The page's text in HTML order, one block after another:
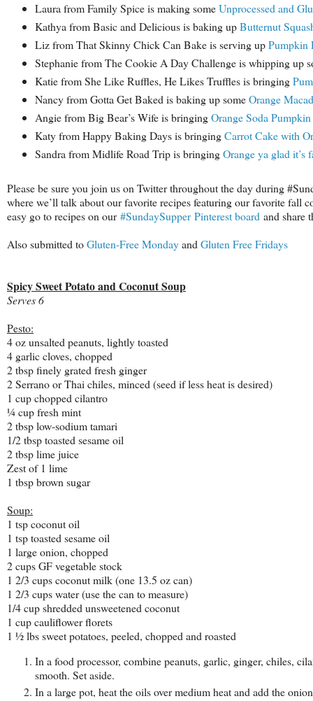
Laura from Family Spice is making someUnprocessed and
Kathya from Basic and Delicious is baking upButternut
Liz from That Skinny Chick Can Bake is serving upPumpkin
Stephanie from The Cookie A Day Challenge is whipping up
Katie from She Like Ruffles, He Likes Truffles is bringing
Nancy from Gotta Get Baked is baking up someOrange
Angie from Big Bear’s Wife is bringingOrange Soda Pumpkin
Katy from Happy Baking Days is bringingCarrot Cake with
Sandra from Midlife Road Trip is bringingOrange ya glad
Please be sure you join us on Twitter throughout the day during
where we’ll talk about our favorite recipes featuring our favorite fall
easy go to recipes on our#SundaySupper Pinterest board and share
Also submitted toGluten-Free Mondayand Gluten Free Fridays
Spicy Sweet Potato and Coconut Soup
Serves 6
Pesto:
4 oz unsalted peanuts, lightly toasted
4 garlic cloves, chopped
2 tbsp finely grated fresh ginger
2 Serrano or Thai chiles, minced (seed if less heat is desired)
1 cup chopped cilantro
¼ cup fresh mint
2 tbsp low-sodium tamari
1/2 tbsp toasted sesame oil
2 tbsp lime juice
Zest of 1 lime
1 tbsp brown sugar
Soup:
1 tsp coconut oil
1 tsp toasted sesame oil
1 large onion, chopped
2 cups GF vegetable stock
1 2/3 cups coconut milk (one 13.5 oz can)
1 2/3 cups water (use the can to measure)
1/4 cup shredded unsweetened coconut
1 cup cauliflower florets
1 ½ lbs sweet potatoes, peeled, chopped and roasted
In a food processor, combine peanuts, garlic, ginger, chiles,
smooth. Set aside.
In a large pot, heat the oils over medium heat and add the